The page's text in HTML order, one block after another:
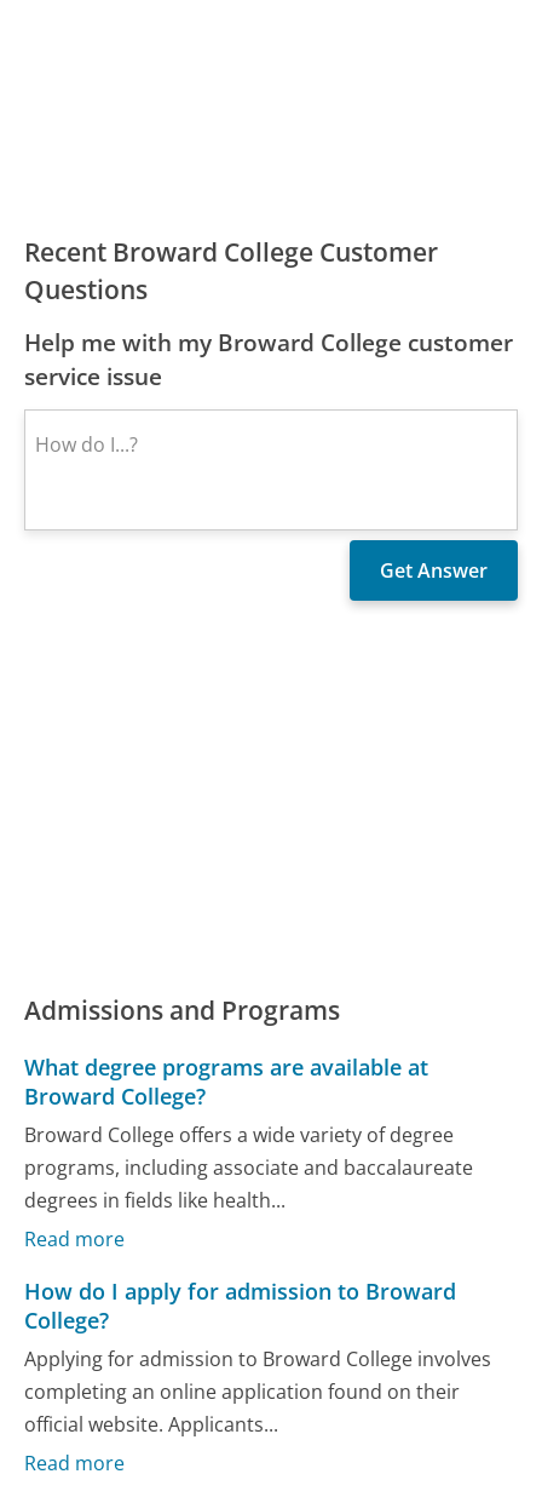
Recent Broward College Customer
Questions
Help me with my Broward College customer
service issue
Admissions and Programs
What degree programs are available at
Broward College?
Broward College offers a wide variety of degree
programs, including associate and baccalaureate
degrees in fields like health...
Read more
How do I apply for admission to Broward
College?
Applying for admission to Broward College involves
completing an online application found on their
official website. Applicants...
Read more